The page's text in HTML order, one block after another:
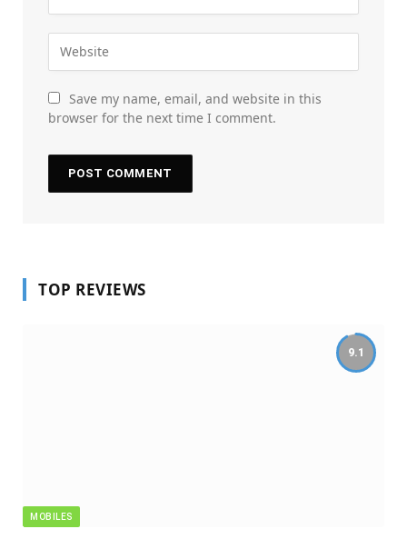
Save my name, email, and website in this
browser for the next time I comment.
TOP REVIEWS
9.1
MOBILES